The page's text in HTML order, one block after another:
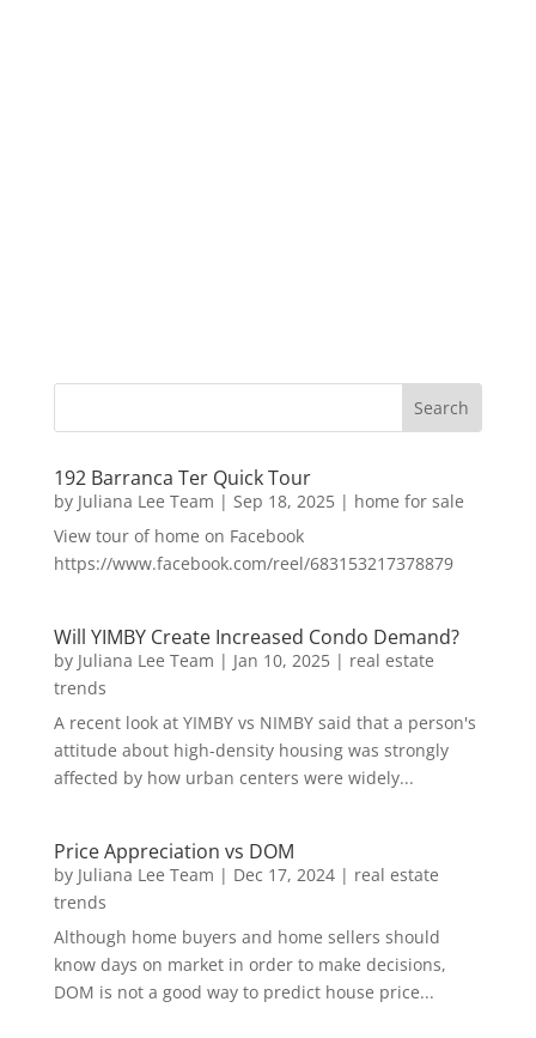
192 Barranca Ter Quick Tour
by Juliana Lee Team | Sep 18, 2025| home for sale
View tour of home on Facebook
https://www.facebook.com/reel/683153217378879
Will YIMBY Create Increased Condo Demand?
by Juliana Lee Team | Jan 10, 2025| real estate
trends
A recent look at YIMBY vs NIMBY said that a person's
attitude about high-density housing was strongly
affected by how urban centers were widely...
Price Appreciation vs DOM
by Juliana Lee Team | Dec 17, 2024| real estate
trends
Although home buyers and home sellers should
know days on market in order to make decisions,
DOM is not a good way to predict house price...